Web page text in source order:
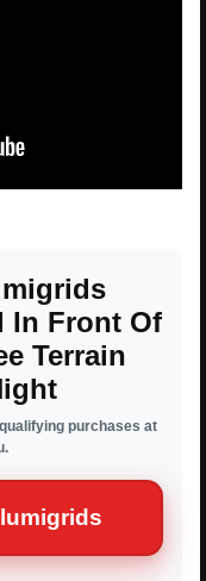
In Front Of
Terrain
purchases at